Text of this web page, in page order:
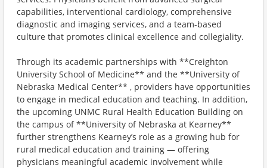
capabilities, interventional cardiology, comprehensive
diagnostic and imaging services, and a team-based
culture that promotes clinical excellence and collegiality.
Through its academic partnerships with **Creighton
University School of Medicine** and the **University of
Nebraska Medical Center** , providers have opportunities
to engage in medical education and teaching. In addition,
the upcoming UNMC Rural Health Education Building on
the campus of **University of Nebraska at Kearney**
further strengthens Kearney’s role as a growing hub for
rural medical education and training — offering
physicians meaningful academic involvement while